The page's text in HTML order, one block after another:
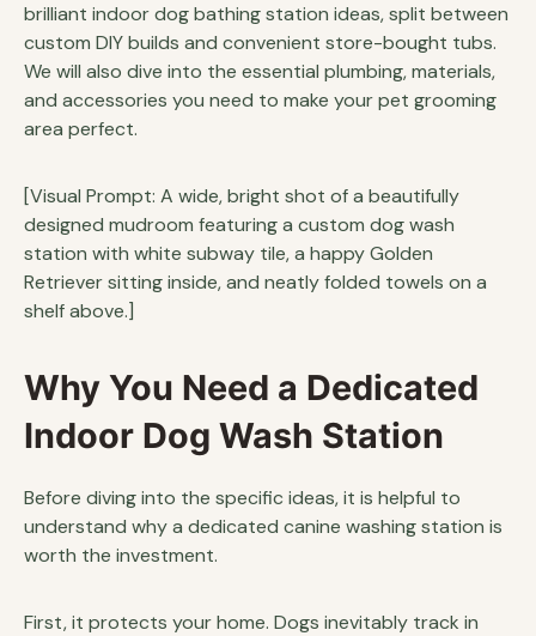
brilliant indoor dog bathing station ideas, split between
custom DIY builds and convenient store-bought tubs.
We will also dive into the essential plumbing, materials,
and accessories you need to make your pet grooming
area perfect.
[Visual Prompt: A wide, bright shot of a beautifully
designed mudroom featuring a custom dog wash
station with white subway tile, a happy Golden
Retriever sitting inside, and neatly folded towels on a
shelf above.]
Why You Need a Dedicated
Indoor Dog Wash Station
Before diving into the specific ideas, it is helpful to
understand why a dedicated canine washing station is
worth the investment.
First, it protects your home. Dogs inevitably track in